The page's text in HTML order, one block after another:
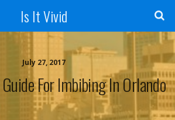
Is It Vivid
July 27, 2017
For Imbibing In Orlando